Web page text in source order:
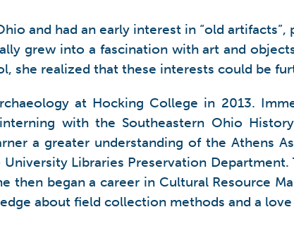
and had an early interest in “old
grew into a fascination with art and
she realized that these interests could be
at Hocking College in 2013.
with the Southeastern Ohio
a greater understanding of the Athens
Libraries Preservation
then began a career in Cultural Resource
about field collection methods and a